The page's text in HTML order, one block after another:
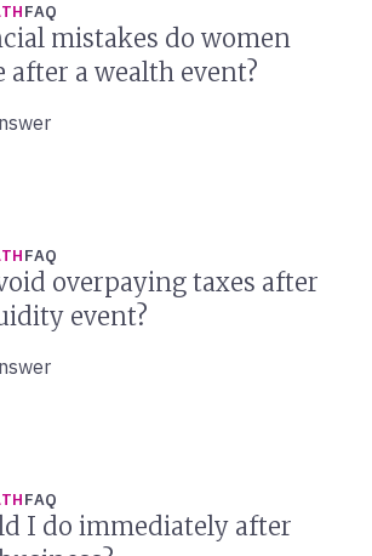
FAQ
mistakes do women
after a wealth event?
FAQ
overpaying taxes after
event?
FAQ
I do immediately after